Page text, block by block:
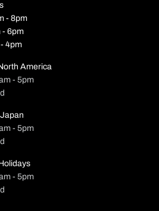
- 8pm
- 6pm
4pm
America
- 5pm
- 5pm
- 5pm